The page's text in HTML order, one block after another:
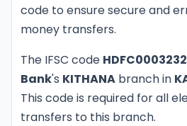
code to ensure secure and
money transfers.
The IFSC code HDFC0003232
Bank's KITHANA branch in
This code is required for all
transfers to this branch.